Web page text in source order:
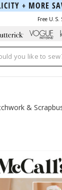
+ MORE
Free
&